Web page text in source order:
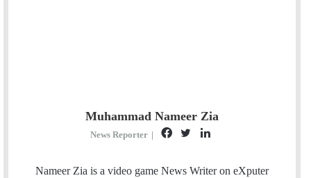
Muhammad Nameer Zia
News Reporter |
F
c
i
L
n
Nameer Zia is a video game News Writer on eXputer